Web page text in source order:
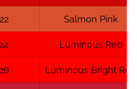
Salmon Pink
Luminous Red
Luminous Bright Red